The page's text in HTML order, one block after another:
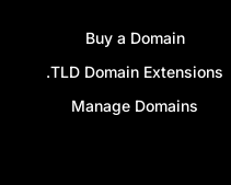
Buy a Domain
.TLD Domain Extensions
Manage Domains